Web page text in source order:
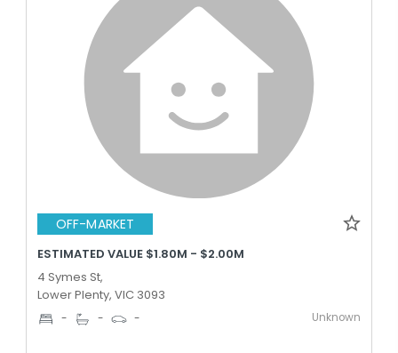
OFF-MARKET
ESTIMATED VALUE $1.80M - $2.00M
4 Symes St,
Lower Plenty, VIC 3093
- - - Unknown